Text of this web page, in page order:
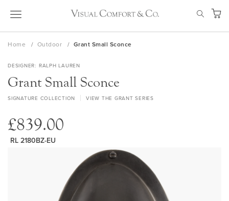
Skip
My
Home Outdoor Grant Small Sconce
DESIGNER RALPH LAUREN
Grant Small Sconce
SIGNATURE COLLECTION VIEW THE GRANT SERIES
£839.00
RL 2180BZ-EU